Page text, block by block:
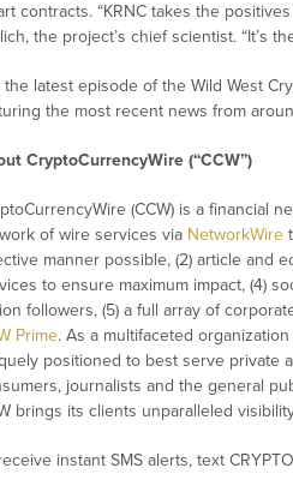
contracts. “KRNC takes the
the project’s chief scientist. “It’s
the latest episode of the Wild West
the most recent news from
CryptoCurrencyWire (“CCW”)
(CCW) is a financial
of wire services via NetworkWire
manner possible, (2) article and
to ensure maximum impact, (4)
followers, (5) a full array of
Prime. As a multifaceted
positioned to best serve private
journalists and the general
brings its clients unparalleled
instant SMS alerts, text